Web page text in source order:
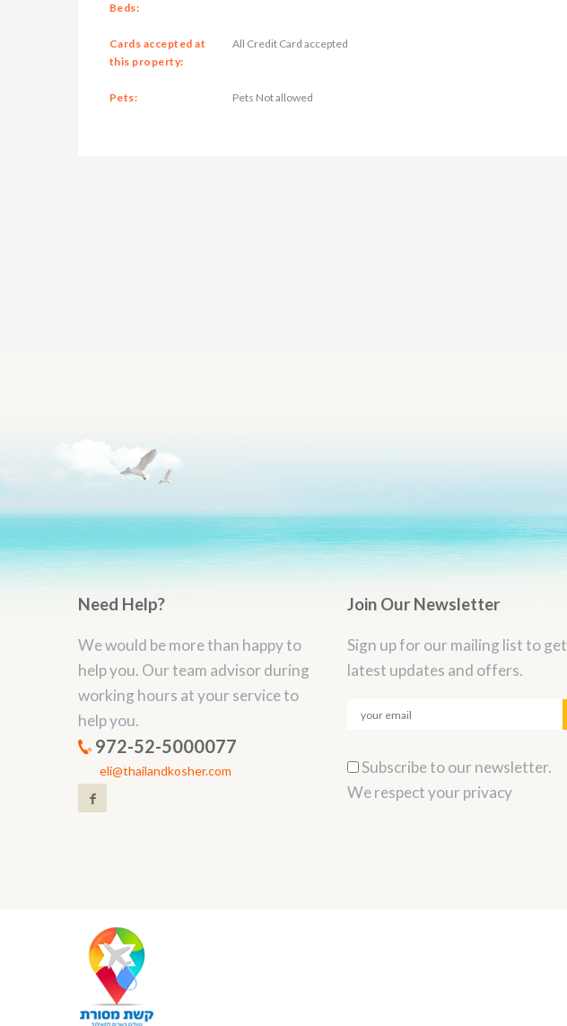
Beds:
Cards accepted at
this property:
All Credit Card accepted
Pets: Pets Not allowed
Need Help?
We would be more than happy to
help you. Our team advisor during
working hours at your service to
help you.
972-52-5000077
eli@thailandkosher.com
Join Our Newsletter
Sign up for our mailing list to get
latest updates and offers.
Subscribe to our newsletter.
We respect your privacy